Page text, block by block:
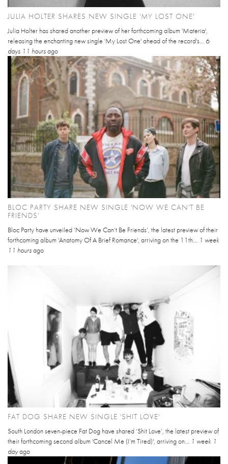
JULIA HOLTER SHARES NEW SINGLE 'MY LOST ONE'
Julia Holter has shared another preview of her forthcoming album 'Materia',
releasing the enchanting new single 'My Lost One' ahead of the record's... 6
days 11 hoursago
BLOC PARTY SHARE NEW SINGLE 'NOW WE CAN'T BE
FRIENDS'
Bloc Party have unveiled ‘Now We Can’t Be Friends’, the latest preview of their
forthcoming album 'Anatomy Of A Brief Romance', arriving on the 11th... 1 week
11 hoursago
FAT DOG SHARE NEW SINGLE 'SHIT LOVE'
South London seven-piece Fat Dog have shared ‘Shit Love’, the latest preview of
their forthcoming second album 'Cancel Me (I’m Tired)', arriving on...
1 week 1
dayago